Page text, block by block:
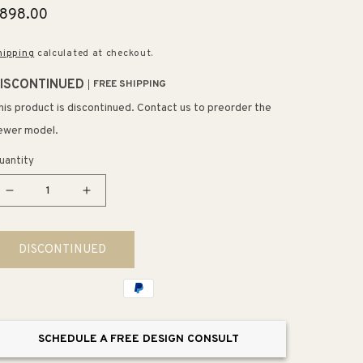
calculated at checkout.
FREE SHIPPING
product is discontinued. Contact us to preorder the
model.
Decrease
for
Congruency
29&quot;
Increase
for
Congruency
29&quot;
in
DISCONTINUED
SCHEDULE A FREE DESIGN CONSULT